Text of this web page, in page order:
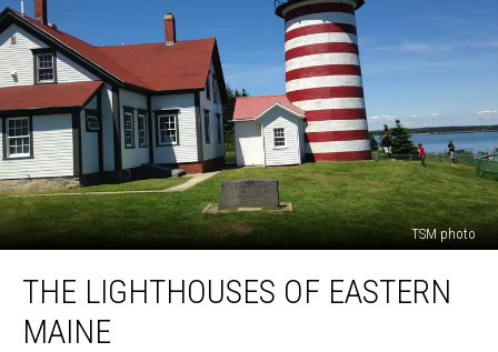
TSM photo
Lighthouses
Eastern
THE LIGHTHOUSES OF EASTERN
MAINE